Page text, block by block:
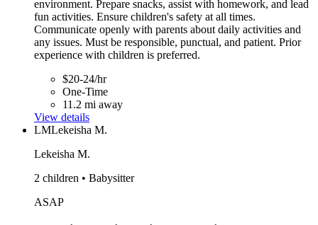
environment. Prepare snacks, assist with homework, and lead
fun activities. Ensure children's safety at all times.
Communicate openly with parents about daily activities and
any issues. Must be responsible, punctual, and patient. Prior
experience with children is preferred.
$20-24/hr
One-Time
11.2 mi away
View details
LMLekeisha M.
Lekeisha M.
2 children • Babysitter
ASAP